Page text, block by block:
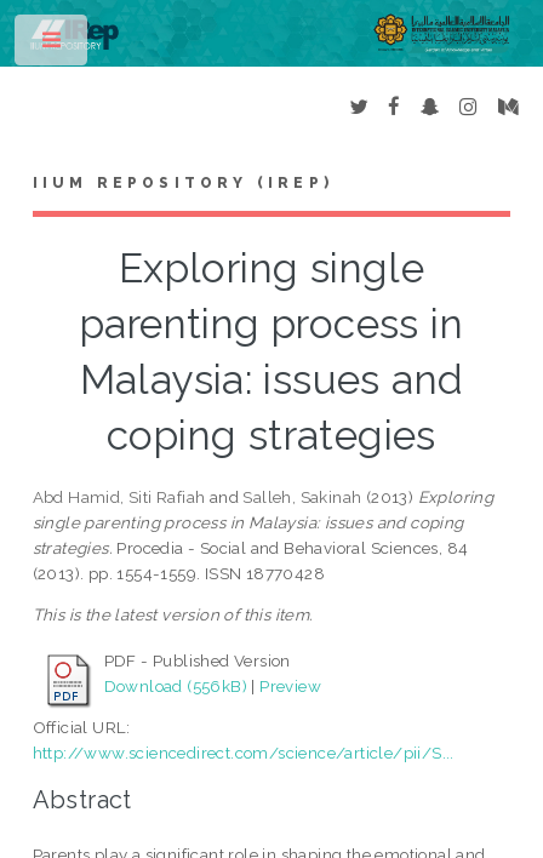
IIUM REPOSITORY (IREP)
Exploring single
parenting process in
Malaysia: issues and
coping strategies
Abd Hamid, Siti Rafiah and Salleh, Sakinah (2013) Exploring
single parenting process in Malaysia: issues and coping
strategies. Procedia - Social and Behavioral Sciences, 84
(2013). pp. 1554-1559. ISSN 18770428
This is the latest version of this item.
PDF - Published Version
Download (556kB) | Preview
Official URL:
http://www.sciencedirect.com/science/article/pii/S...
Abstract
Toggle